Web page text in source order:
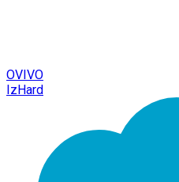
OVIVO
IzHard